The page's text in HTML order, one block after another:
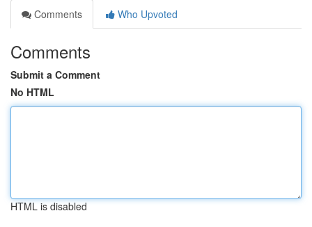
Comments
Who Upvoted
Comments
Submit a Comment
No HTML
HTML is disabled